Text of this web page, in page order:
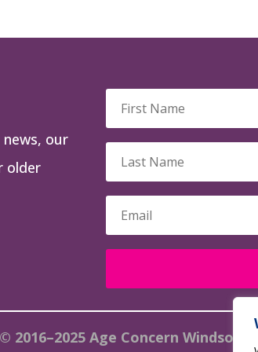
our
older
2016–2025 Age Concern Windsor